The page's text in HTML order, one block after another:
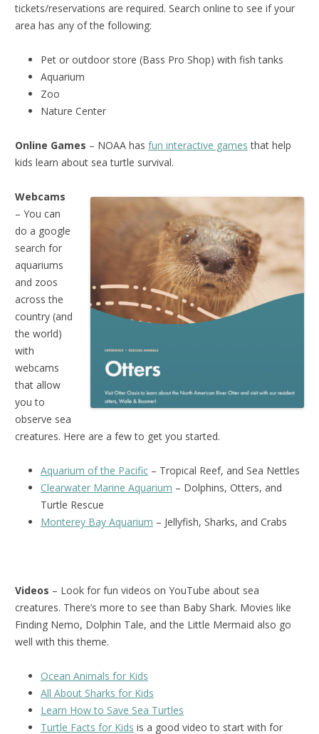
tickets/reservations are required. Search online to see if your
area has any of the following:
Pet or outdoor store (Bass Pro Shop) with fish tanks
Aquarium
Zoo
Nature Center
Online Games – NOAA has fun interactive games that help
kids learn about sea turtle survival.
Webcams
– You can
do a google
search for
aquariums
and zoos
across the
country (and
the world)
with
webcams
that allow
you to
observe sea
creatures. Here are a few to get you started.
Aquarium of the Pacific – Tropical Reef, and Sea Nettles
Clearwater Marine Aquarium – Dolphins, Otters, and
Turtle Rescue
Monterey Bay Aquarium – Jellyfish, Sharks, and Crabs
Videos – Look for fun videos on YouTube about sea
creatures. There’s more to see than Baby Shark. Movies like
Finding Nemo, Dolphin Tale, and the Little Mermaid also go
well with this theme.
Ocean Animals for Kids
All About Sharks for Kids
Learn How to Save Sea Turtles
Turtle Facts for Kids is a good video to start with for